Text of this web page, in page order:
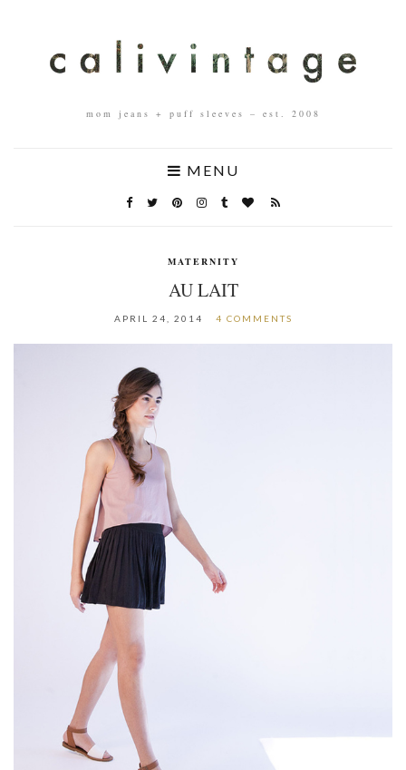
mom jeans + puff sleeves – est. 2008
MENU
MATERNITY
AU LAIT
APRIL 24, 2014 4 COMMENTS